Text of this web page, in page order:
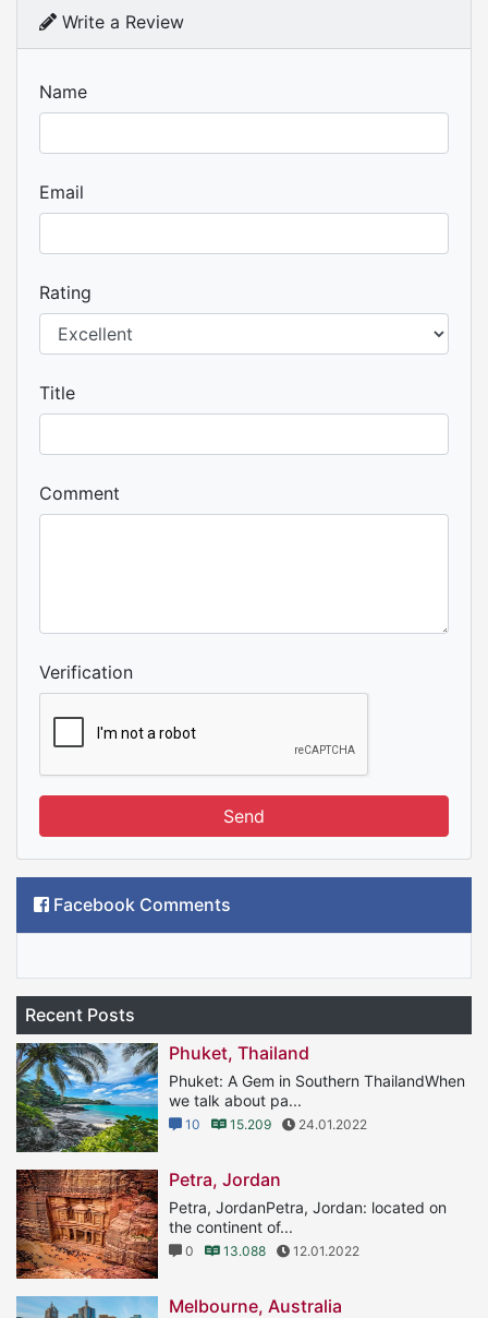
Write a Review
Name
Email
Rating
Title
Comment
Verification
Send
Facebook Comments
Recent Posts
Phuket, Thailand
Phuket: A Gem in Southern ThailandWhen
we talk about pa...
10 15.209 24.01.2022
Petra, Jordan
Petra, JordanPetra, Jordan: located on
the continent of...
0 13.088 12.01.2022
Melbourne, Australia